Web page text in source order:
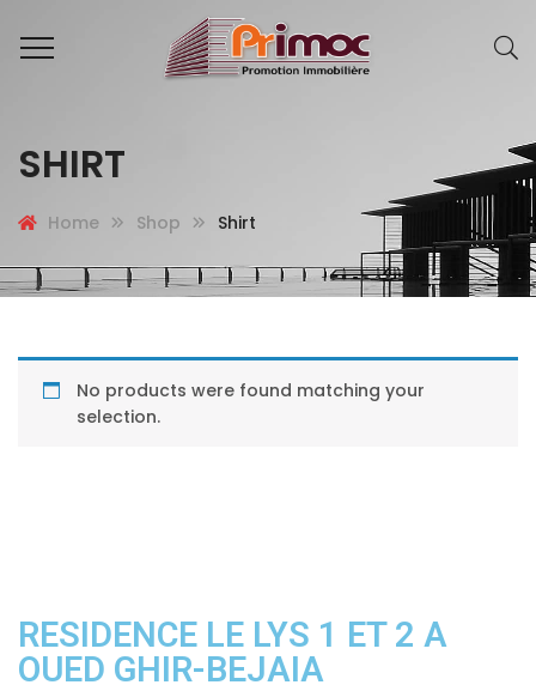
SHIRT
Home Shop Shirt
No products were found matching your
selection.
RESIDENCE LE LYS 1 ET 2 A
OUED GHIR-BEJAIA